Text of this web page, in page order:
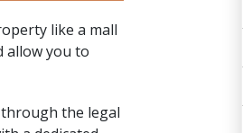
like a mall
allow you to
the legal